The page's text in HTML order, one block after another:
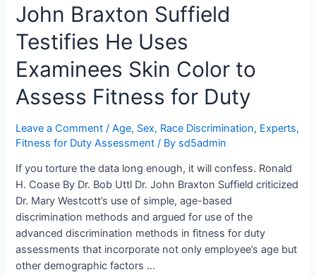
Had
Average
Intelligence.
Mr.
Reimer
Give
It
Much
Thought,
Honestly.”
John Braxton Suffield
Testifies He Uses
Examinees Skin Color to
Assess Fitness for Duty
Leave a Comment /Age, Sex, Race Discrimination, Experts,
Fitness for Duty Assessment / By sd5admin
If you torture the data long enough, it will confess. Ronald
H. Coase By Dr. Bob Uttl Dr. John Braxton Suffield criticized
Dr. Mary Westcott’s use of simple, age-based
discrimination methods and argued for use of the
advanced discrimination methods in fitness for duty
assessments that incorporate not only employee’s age but
other demographic factors …